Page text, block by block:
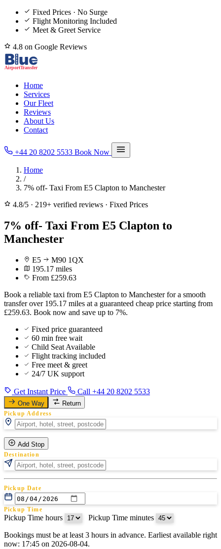
Fixed Prices · No Surge
Flight Monitoring Included
Meet & Greet Service
4.8 on Google Reviews
Home
Services
Our Fleet
Reviews
About Us
Contact
+44 20 8202 5533 Book Now
Home
/
7% off- Taxi From E5 Clapton to Manchester
4.8/5 · 219+ verified reviews · Fixed Prices
7% off- Taxi From E5 Clapton to
Manchester
E5
M90 1QX
195.17 miles
From £259.63
Book a reliable taxi from E5 Clapton to Manchester for a smooth
transfer over 195.17 miles at a guaranteed cheap price starting from
£259.63. Book now and save up to 7%.
Fixed price guaranteed
60 min free wait
Child Seat Available
Flight tracking included
Free meet & greet
24/7 UK support
Get Instant Price Call +44 20 8202 5533
One Way Return
Pickup Address
Add Stop
Destination
Pickup Date
Pickup Time
Pickup Time hours Pickup Time minutes
Return Date
Bookings must be at least 3 hours in advance. Earliest available right
now: 17:45 on 2026-08-04.